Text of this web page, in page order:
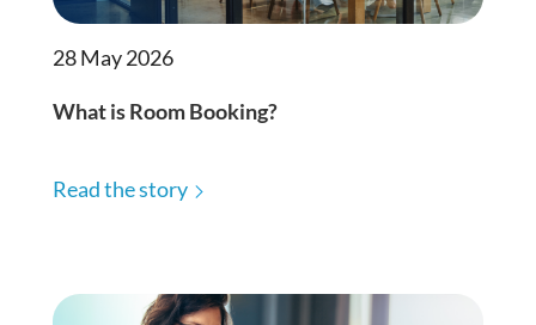
28 May 2026
What is Room Booking?
Read the story